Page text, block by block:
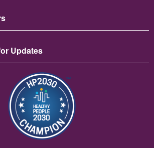
Updates
Image